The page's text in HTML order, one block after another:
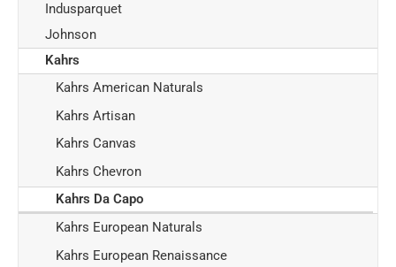
Indusparquet
Johnson
Kahrs
Kahrs American Naturals
Kahrs Artisan
Kahrs Canvas
Kahrs Chevron
Kahrs Da Capo
Kahrs European Naturals
Kahrs European Renaissance